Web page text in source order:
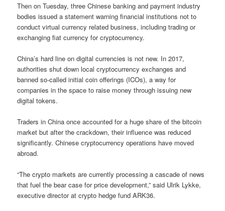
Then on Tuesday, three Chinese banking and payment industry
bodies issued a statement warning financial institutions not to
conduct virtual currency related business, including trading or
exchanging fiat currency for cryptocurrency.
China’s hard line on digital currencies is not new. In 2017,
authorities shut down local cryptocurrency exchanges and
banned so-called initial coin offerings (ICOs), a way for
companies in the space to raise money through issuing new
digital tokens.
Traders in China once accounted for a huge share of the bitcoin
market but after the crackdown, their influence was reduced
significantly. Chinese cryptocurrency operations have moved
abroad.
“The crypto markets are currently processing a cascade of news
that fuel the bear case for price development,” said Ulrik Lykke,
executive director at crypto hedge fund ARK36.